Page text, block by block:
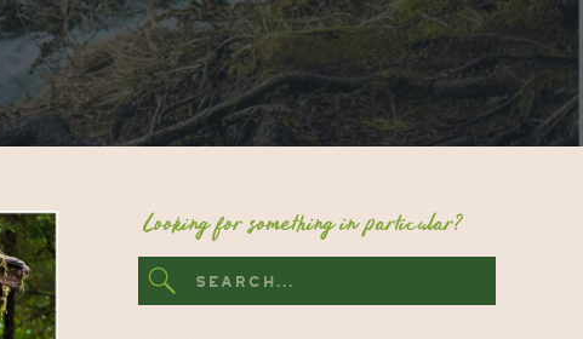
Looking for something in particular?
Search